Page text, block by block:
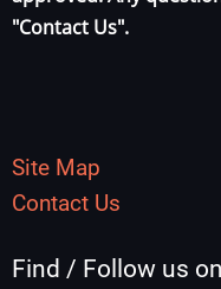
"Contact Us".
Site Map
Contact Us
Find / Follow us